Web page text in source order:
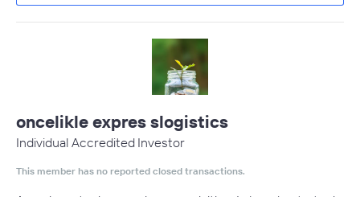
oncelikle expres slogistics
Individual Accredited Investor
This member has no reported closed transactions.